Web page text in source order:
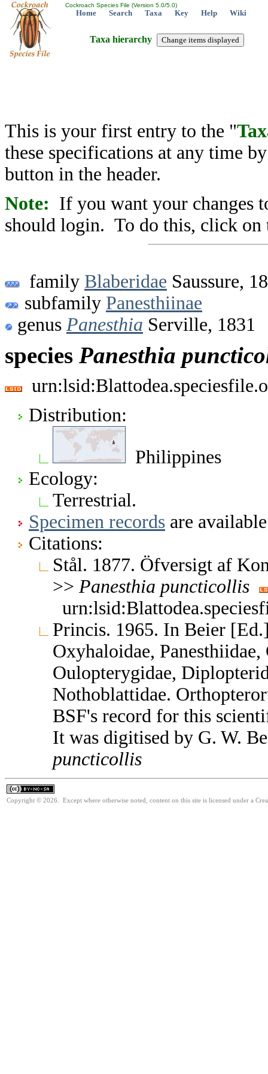
Cockroach Species File (Version 5.0/5.0)
Home Search Taxa Key Help Wiki
Taxa hierarchy
This is your first entry to the "
these specifications at any time
button in the header.
Note: If you want your changes
should login. To do this, click on
family Blaberidae Saussure,
subfamily Panesthiinae
genus Panesthia Serville, 1831
species Panesthia
Distribution:
Philippines
Ecology:
Terrestrial.
Specimen records are
Citations:
Stål. 1877. Öfversigt af
>> Panesthia puncticollis
Princis. 1965. In Beier
Oxyhaloidae,
Oulopterygidae,
Nothoblattidae.
BSF's record for this
It was digitised by G. W.
puncticollis
Copyright © 2026. Except where otherwise noted, content on this site is licensed under a